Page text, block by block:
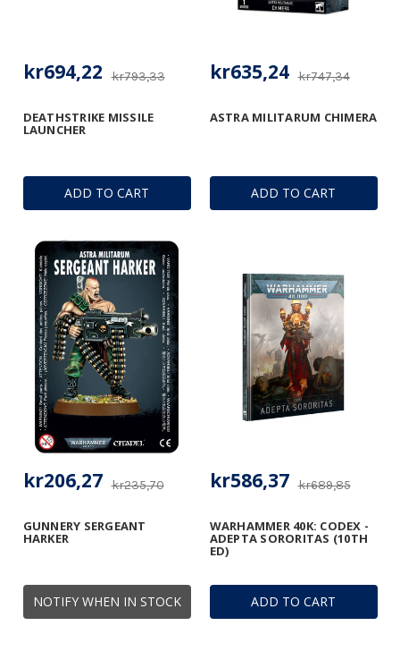
ADD TO CART
DEATHSTRIKE MISSILE
LAUNCHER
kr793,33
kr694,22
ADD TO CART
ASTRA MILITARUM CHIMERA
kr747,34
kr635,24
NOTIFY WHEN IN STOCK
GUNNERY SERGEANT
HARKER
kr235,70
kr206,27
ADD TO CART
WARHAMMER 40K: CODEX -
ADEPTA SORORITAS (10TH
ED)
kr689,85
kr586,37